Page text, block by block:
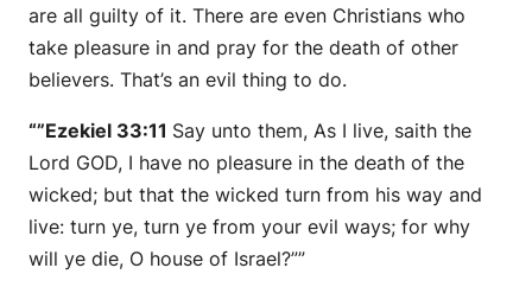
are all guilty of it. There are even Christians who
take pleasure in and pray for the death of other
believers. That’s an evil thing to do.
“”Ezekiel 33:11 Say unto them, As I live, saith the
Lord GOD, I have no pleasure in the death of the
wicked; but that the wicked turn from his way and
live: turn ye, turn ye from your evil ways; for why
will ye die, O house of Israel?””